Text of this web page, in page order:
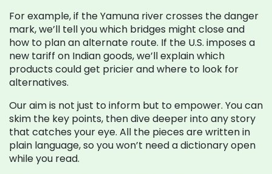
For example, if the Yamuna river crosses the danger
mark, we’ll tell you which bridges might close and
how to plan an alternate route. If the U.S. imposes a
new tariff on Indian goods, we’ll explain which
products could get pricier and where to look for
alternatives.
Our aim is not just to inform but to empower. You can
skim the key points, then dive deeper into any story
that catches your eye. All the pieces are written in
plain language, so you won’t need a dictionary open
while you read.